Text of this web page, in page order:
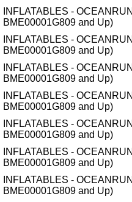
INFLATABLES -
BME00001G809 and Up)
INFLATABLES -
BME00001G809 and Up)
INFLATABLES -
BME00001G809 and Up)
INFLATABLES -
BME00001G809 and Up)
INFLATABLES -
BME00001G809 and Up)
INFLATABLES -
BME00001G809 and Up)
INFLATABLES -
BME00001G809 and Up)